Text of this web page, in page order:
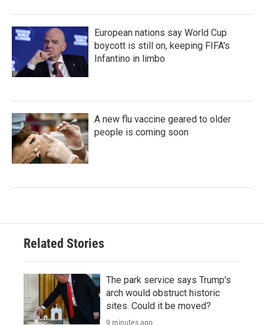
European nations say World Cup
boycott is still on, keeping FIFA's
Infantino in limbo
A new flu vaccine geared to older
people is coming soon
Related Stories
The park service says Trump's
arch would obstruct historic
sites. Could it be moved?
9 minutes ago